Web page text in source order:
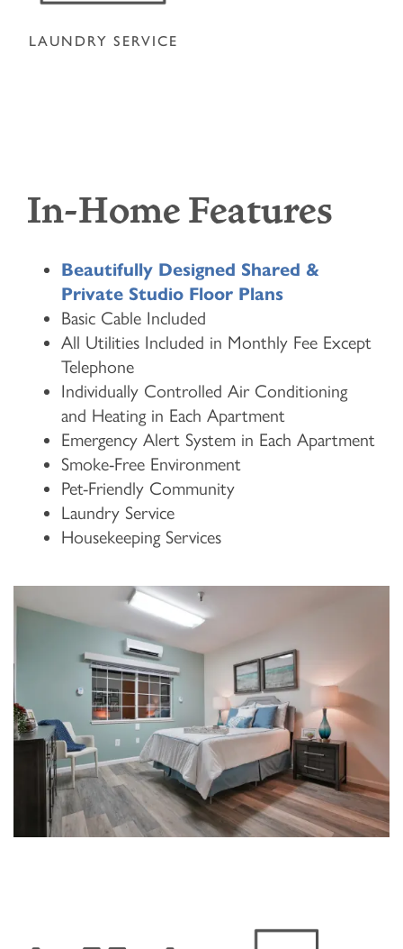
LAUNDRY SERVICE
In-Home Features
Beautifully Designed Shared &
Private Studio Floor Plans
Basic Cable Included
All Utilities Included in Monthly Fee Except
Telephone
Individually Controlled Air Conditioning
and Heating in Each Apartment
Emergency Alert System in Each Apartment
Smoke-Free Environment
Pet-Friendly Community
Laundry Service
Housekeeping Services